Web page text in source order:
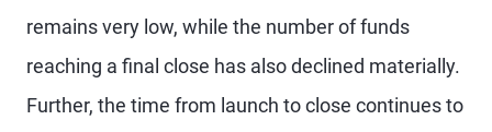
remains very low, while the number of funds
reaching a final close has also declined materially.
Further, the time from launch to close continues to